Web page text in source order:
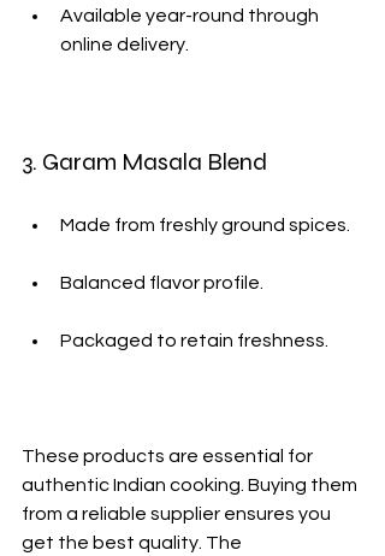
Available year-round through
online delivery.
3. Garam Masala Blend
Made from freshly ground spices.
Balanced flavor profile.
Packaged to retain freshness.
These products are essential for
authentic Indian cooking. Buying them
from a reliable supplier ensures you
get the best quality. The